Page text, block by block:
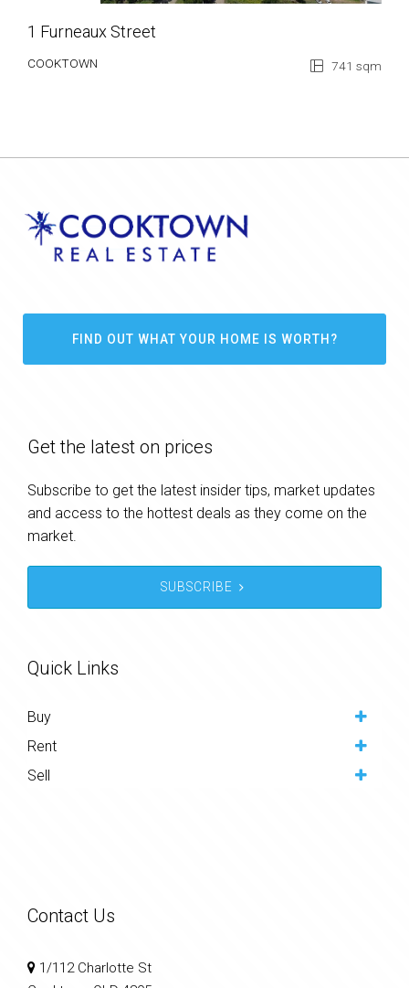
1 Furneaux Street
COOKTOWN 741 sqm
FIND OUT WHAT YOUR HOME IS WORTH?
Get the latest on prices
Subscribe to get the latest insider tips, market updates
and access to the hottest deals as they come on the
market.
SUBSCRIBE
Quick Links
Buy
Rent
Sell
Contact Us
1/112 Charlotte St